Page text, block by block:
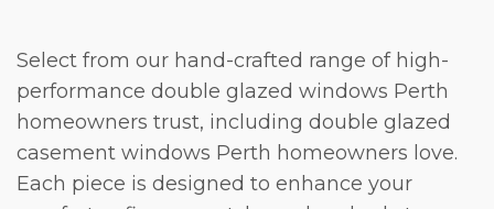
Select from our hand-crafted range of high-
performance double glazed windows Perth
homeowners trust, including double glazed
casement windows Perth homeowners love.
Each piece is designed to enhance your